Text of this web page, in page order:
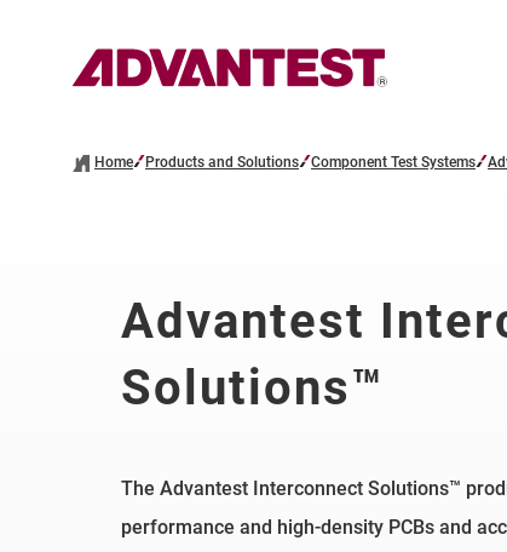
Home Products and Solutions Component Test Systems
Advantest
Solutions™
The Advantest Interconnect Solutions™
performance and high-density PCBs and